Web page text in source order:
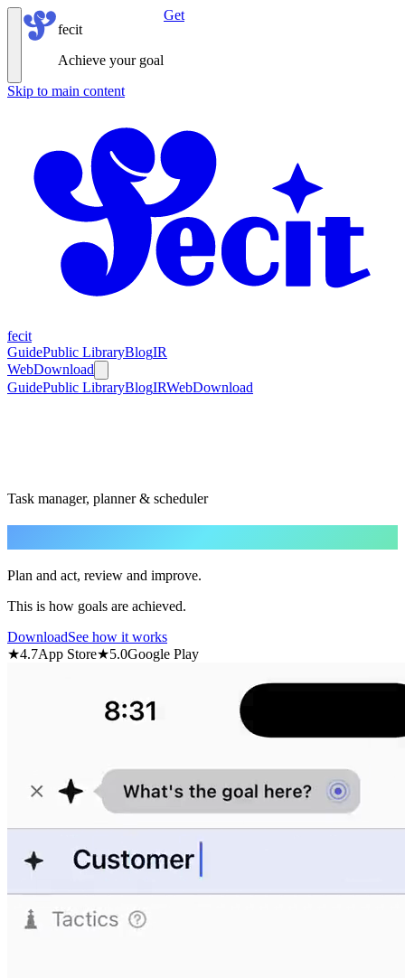
fecit
Achieve your goal
Get
Skip to main content
fecit
GuidePublic LibraryBlogIR
WebDownload
GuidePublic LibraryBlogIRWebDownload
Task manager, planner & scheduler
Plan and act, review and improve.
This is how goals are achieved.
DownloadSee how it works
★4.7App Store★5.0Google Play